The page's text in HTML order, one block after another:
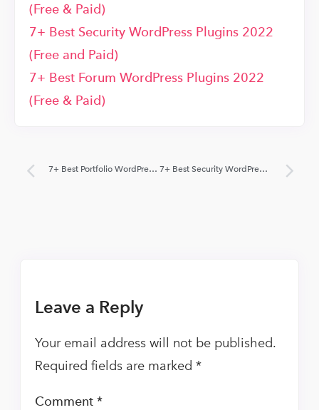
(Free & Paid)
7+ Best Security WordPress Plugins 2022
(Free and Paid)
7+ Best Forum WordPress Plugins 2022
(Free & Paid)
7+ Best Portfolio WordPress Plugins 2022 (Free and Paid) 7+ Best Security WordPress Plugins 2022 (Free and Paid)
Leave a Reply
Your email address will not be published.
Required fields are marked *
Comment *